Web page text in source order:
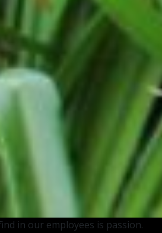
in our employees is passion.